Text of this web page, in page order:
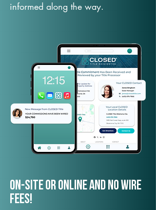
informed along the way.
On-Site or Online and no wire
fees!